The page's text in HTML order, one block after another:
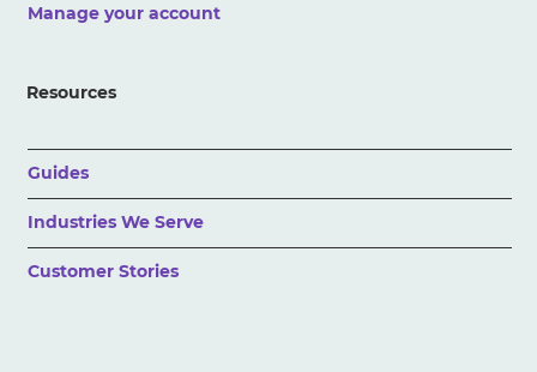
Manage your account
Resources
Guides
Industries We Serve
Customer Stories